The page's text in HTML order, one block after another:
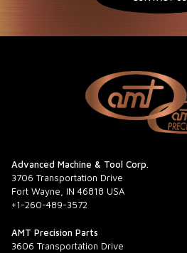
Advanced Machine & Tool Corp.
3706 Transportation Drive
Fort Wayne, IN 46818 USA
+1-260-489-3572
AMT Precision Parts
3606 Transportation Drive